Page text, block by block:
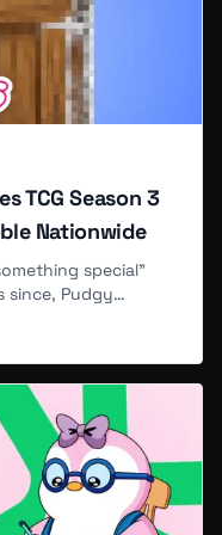
TCG Season 3
Nationwide
special"
since, Pudgy
soulbound-token
it to the original